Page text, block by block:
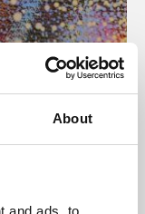
About
and ads, to